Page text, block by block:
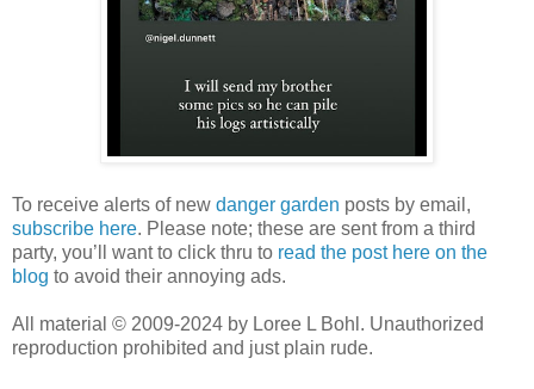
To receive alerts of new danger garden posts by email,
subscribe here. Please note; these are sent from a third
party, you’ll want to click thru to read the post here on the
blog to avoid their annoying ads.
All material © 2009-2024 by Loree L Bohl. Unauthorized
reproduction prohibited and just plain rude.